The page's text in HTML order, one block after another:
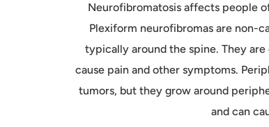
Neurofibromatosis affects people
Plexiform neurofibromas are non-
typically around the spine. They
cause pain and other symptoms.
tumors, but they grow around
and can